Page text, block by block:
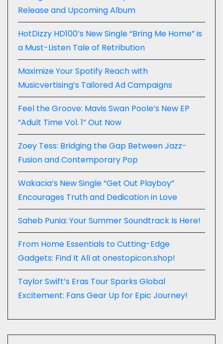
Release and Upcoming Album
HotDizzy HD100’s New Single “Bring Me Home” is
a Must-Listen Tale of Retribution
Maximize Your Spotify Reach with
Musicvertising’s Tailored Ad Campaigns
Feel the Groove: Mavis Swan Poole’s New EP
“Adult Time Vol. 1” Out Now
Zoey Tess: Bridging the Gap Between Jazz-
Fusion and Contemporary Pop
Wakacia’s New Single “Get Out Playboy”
Encourages Truth and Dedication in Love
Saheb Punia: Your Summer Soundtrack Is Here!
From Home Essentials to Cutting-Edge
Gadgets: Find It All at onestopicon.shop!
Taylor Swift’s Eras Tour Sparks Global
Excitement: Fans Gear Up for Epic Journey!